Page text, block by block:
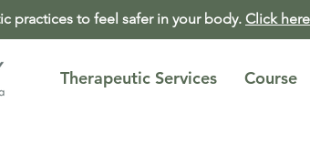
practices to feel safer in your body. Click
Therapeutic Services Course